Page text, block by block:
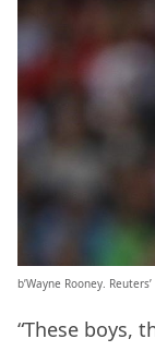
b’Wayne Rooney. Reuters’
“These boys,